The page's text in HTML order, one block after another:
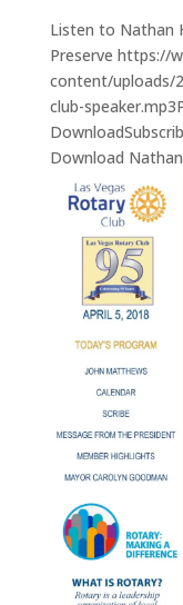
Listen to Nathan
Preserve https://
content/uploads/
club-
Download